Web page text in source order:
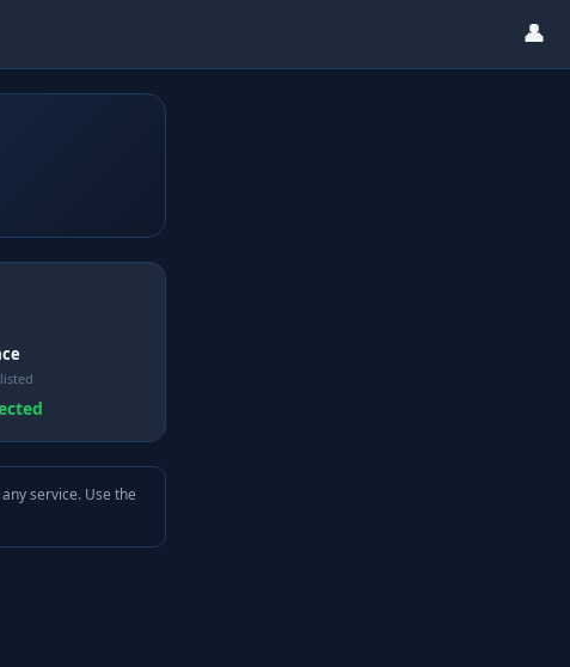
👤
service. Use the